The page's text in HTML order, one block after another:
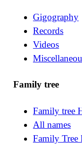
Gigography
Records
Videos
Family tree
Family tree
All names
Family Tree